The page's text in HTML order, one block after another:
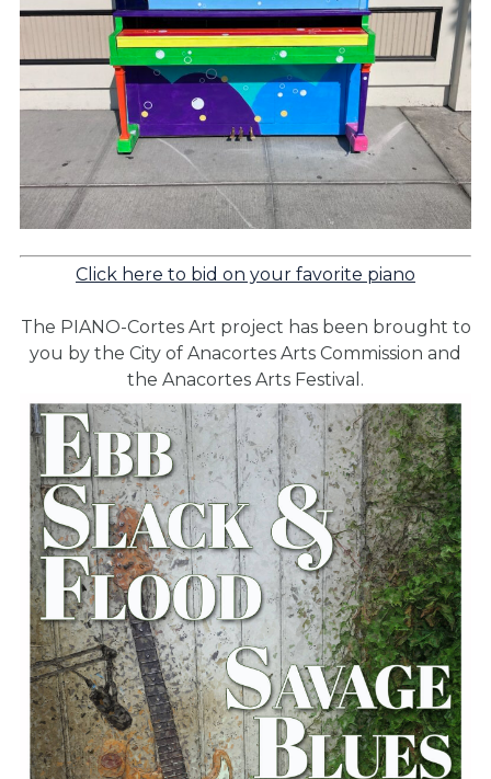
Click here to bid on your favorite piano
The PIANO-Cortes Art project has been brought to
you by the City of Anacortes Arts Commission and
the Anacortes Arts Festival.